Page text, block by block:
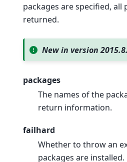
packages are specified, all
returned.
New in version
packages
The names of the
return information.
failhard
Whether to throw an
packages are